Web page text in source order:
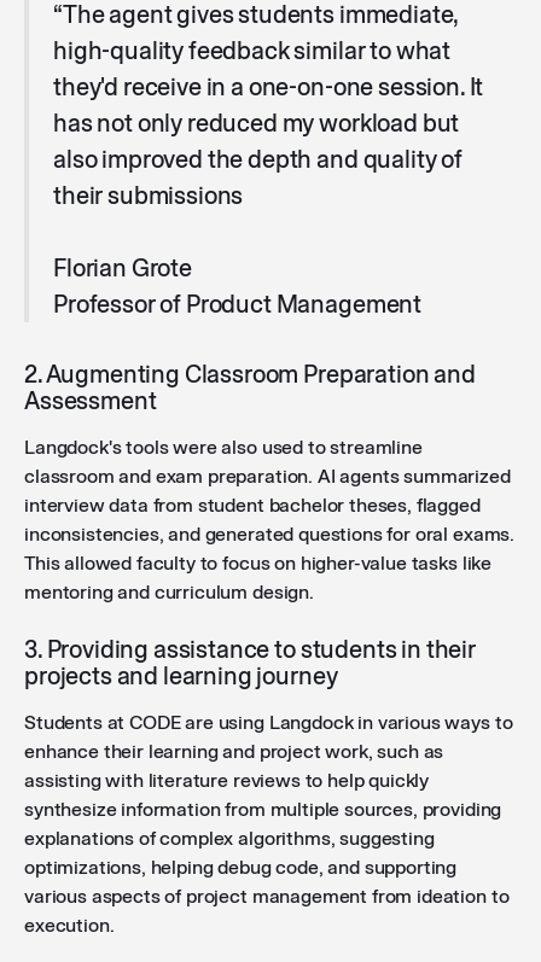
“The agent gives students immediate,
high-quality feedback similar to what
they'd receive in a one-on-one session. It
has not only reduced my workload but
also improved the depth and quality of
their submissions
Florian Grote
Professor of Product Management
2. Augmenting Classroom Preparation and
Assessment
Langdock's tools were also used to streamline
classroom and exam preparation. AI agents summarized
interview data from student bachelor theses, flagged
inconsistencies, and generated questions for oral exams.
This allowed faculty to focus on higher-value tasks like
mentoring and curriculum design.
3. Providing assistance to students in their
projects and learning journey
Students at CODE are using Langdock in various ways to
enhance their learning and project work, such as
assisting with literature reviews to help quickly
synthesize information from multiple sources, providing
explanations of complex algorithms, suggesting
optimizations, helping debug code, and supporting
various aspects of project management from ideation to
execution.